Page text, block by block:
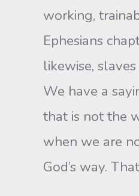
working,
Ephesians
likewise,
We have a
that is not the
when we are
God’s way.